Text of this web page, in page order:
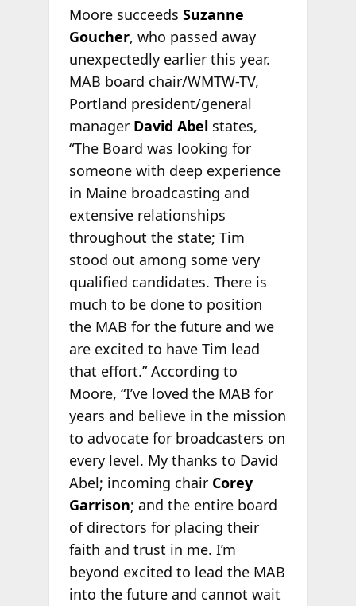
Moore succeeds Suzanne
Goucher, who passed away
unexpectedly earlier this year.
MAB board chair/WMTW-TV,
Portland president/general
manager David Abelstates,
“The Board was looking for
someone with deep experience
in Maine broadcasting and
extensive relationships
throughout the state; Tim
stood out among some very
qualified candidates. There is
much to be done to position
the MAB for the future and we
are excited to have Tim lead
that effort.” According to
Moore, “I’ve loved the MAB for
years and believe in the mission
to advocate for broadcasters on
every level. My thanks to David
Abel; incoming chair Corey
Garrison; and the entire board
of directors for placing their
faith and trust in me. I’m
beyond excited to lead the MAB
into the future and cannot wait